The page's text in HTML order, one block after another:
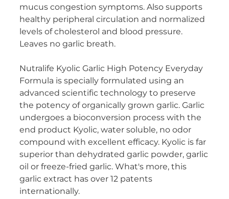
Sleep & Stress
Women's Health
mucus congestion symptoms. Also supports
healthy peripheral circulation and normalized
levels of cholesterol and blood pressure.
Leaves no garlic breath.
Nutralife Kyolic Garlic High Potency Everyday
Formula is specially formulated using an
advanced scientific technology to preserve
the potency of organically grown garlic. Garlic
undergoes a bioconversion process with the
end product Kyolic, water soluble, no odor
compound with excellent efficacy. Kyolic is far
superior than dehydrated garlic powder, garlic
oil or freeze-fried garlic. What's more, this
garlic extract has over 12 patents
internationally.